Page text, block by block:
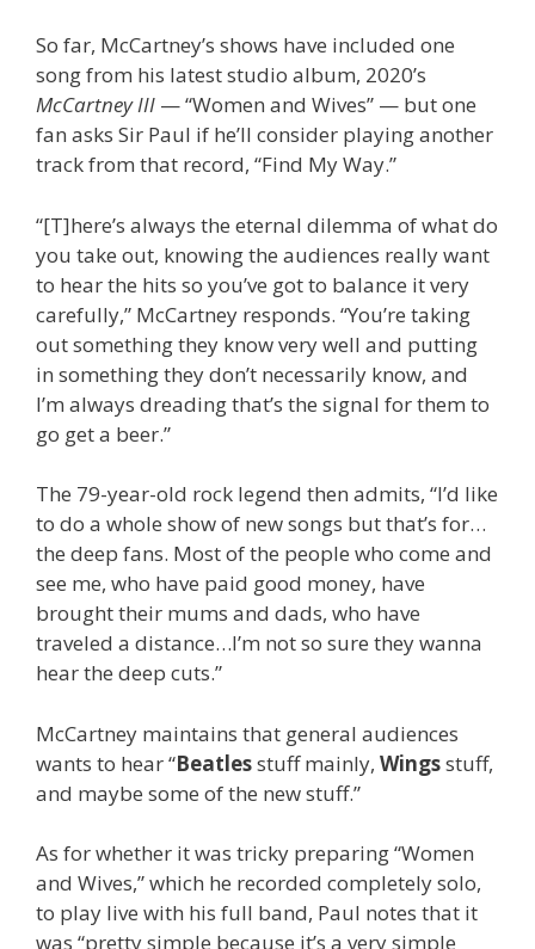
So far, McCartney’s shows have included one
song from his latest studio album, 2020’s
McCartney III — “Women and Wives” — but one
fan asks Sir Paul if he’ll consider playing another
track from that record, “Find My Way.”
“[T]here’s always the eternal dilemma of what do
you take out, knowing the audiences really want
to hear the hits so you’ve got to balance it very
carefully,” McCartney responds. “You’re taking
out something they know very well and putting
in something they don’t necessarily know, and
I’m always dreading that’s the signal for them to
go get a beer.”
The 79-year-old rock legend then admits, “I’d like
to do a whole show of new songs but that’s for…
the deep fans. Most of the people who come and
see me, who have paid good money, have
brought their mums and dads, who have
traveled a distance…I’m not so sure they wanna
hear the deep cuts.”
McCartney maintains that general audiences
wants to hear “Beatlesstuff mainly, Wingsstuff,
and maybe some of the new stuff.”
As for whether it was tricky preparing “Women
and Wives,” which he recorded completely solo,
to play live with his full band, Paul notes that it
was “pretty simple because it’s a very simple